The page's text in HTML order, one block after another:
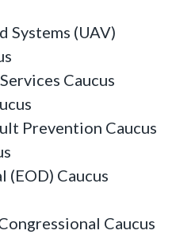
Systems (UAV)
Caucus
Prevention Caucus
(EOD) Caucus
Caucus